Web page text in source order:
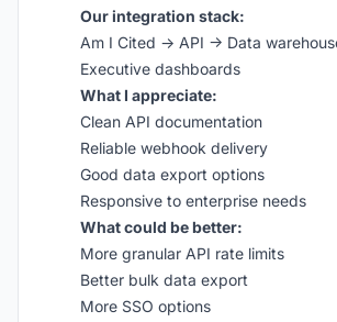
Our integration stack:
Am I Cited → API → Data
Executive dashboards
What I appreciate:
Clean API documentation
Reliable webhook delivery
Good data export options
Responsive to enterprise needs
What could be better:
More granular API rate limits
Better bulk data export
More SSO options